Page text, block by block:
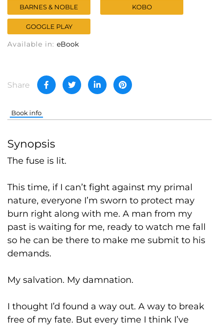
BARNES & NOBLE KOBO
GOOGLE PLAY
Available in: eBook
Share
Book info
Synopsis
The fuse is lit.
This time, if I can’t fight against my primal
nature, everyone I’m sworn to protect may
burn right along with me. A man from my
past is waiting for me, ready to watch me fall
so he can be there to make me submit to his
demands.
My salvation. My damnation.
I thought I’d found a way out. A way to break
free of my fate. But every time I think I’ve